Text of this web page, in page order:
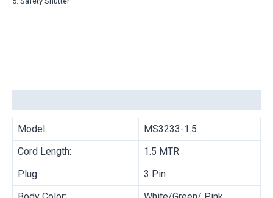
Model:
MS3233-1.5
Cord Length:
1.5 MTR
Plug:
3 Pin